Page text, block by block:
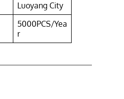
Luoyang City
5000PCS/Yea
r